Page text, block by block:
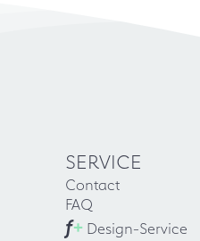
SERVICE
Contact
FAQ
f+ Design-Service